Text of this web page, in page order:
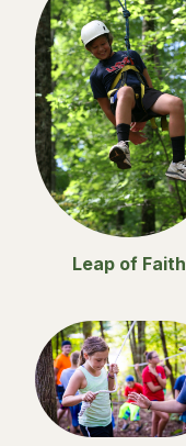
Leap of Faith